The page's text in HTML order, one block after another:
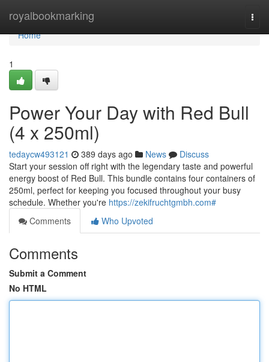
royalbookmarking
Home
Home
1
Power Your Day with Red Bull
(4 x 250ml)
tedaycw493121 389 days ago News
Discuss
Start your session off right with the legendary taste and powerful
energy boost of Red Bull. This bundle contains four containers of
250ml, perfect for keeping you focused throughout your busy
schedule. Whether you're https://zekifruchtgmbh.com#
Comments
Who Upvoted
Comments
Submit a Comment
No HTML